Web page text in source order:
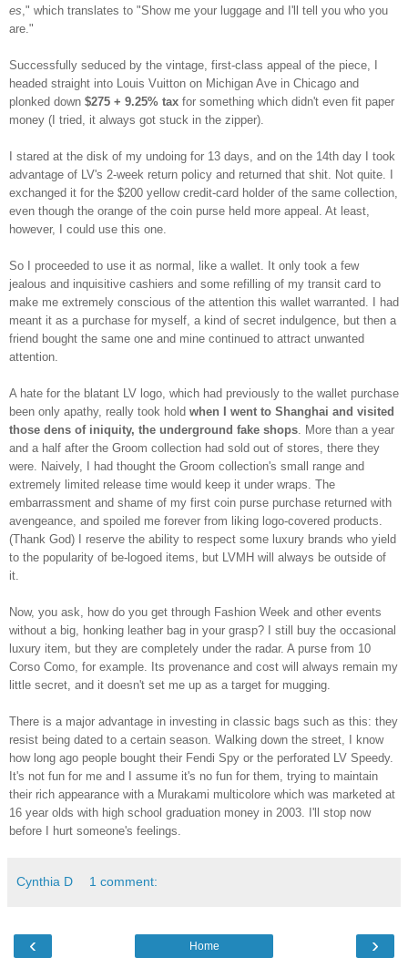
es ," which translates to "Show me your luggage and I'll tell you who you
are."
Successfully seduced by the vintage, first-class appeal of the piece, I
headed straight into Louis Vuitton on Michigan Ave in Chicago and
plonked down $275 + 9.25% tax for something which didn't even fit paper
money (I tried, it always got stuck in the zipper).
I stared at the disk of my undoing for 13 days, and on the 14th day I took
advantage of LV's 2-week return policy and returned that shit. Not quite. I
exchanged it for the $200 yellow credit-card holder of the same collection,
even though the orange of the coin purse held more appeal. At least,
however, I could use this one.
So I proceeded to use it as normal, like a wallet. It only took a few
jealous and inquisitive cashiers and some refilling of my transit card to
make me extremely conscious of the attention this wallet warranted. I had
meant it as a purchase for myself, a kind of secret indulgence, but then a
friend bought the same one and mine continued to attract unwanted
attention.
A hate for the blatant LV logo, which had previously to the wallet purchase
been only apathy, really took hold when I went to Shanghai and visited
those dens of iniquity, the underground fake shops . More than a year
and a half after the Groom collection had sold out of stores, there they
were. Naively, I had thought the Groom collection's small range and
extremely limited release time would keep it under wraps. The
embarrassment and shame of my first coin purse purchase returned with
avengeance, and spoiled me forever from liking logo-covered products.
(Thank God) I reserve the ability to respect some luxury brands who yield
to the popularity of be-logoed items, but LVMH will always be outside of
it.
Now, you ask, how do you get through Fashion Week and other events
without a big, honking leather bag in your grasp? I still buy the occasional
luxury item, but they are completely under the radar. A purse from 10
Corso Como, for example. Its provenance and cost will always remain my
little secret, and it doesn't set me up as a target for mugging.
There is a major advantage in investing in classic bags such as this: they
resist being dated to a certain season. Walking down the street, I know
how long ago people bought their Fendi Spy or the perforated LV Speedy.
It's not fun for me and I assume it's no fun for them, trying to maintain
their rich appearance with a Murakami multicolore which was marketed at
16 year olds with high school graduation money in 2003. I'll stop now
before I hurt someone's feelings.
Cynthia D 1 comment:
‹ ›
Home